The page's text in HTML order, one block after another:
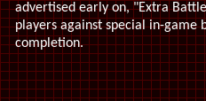
advertised early on, "Extra
players against special in-game
completion.